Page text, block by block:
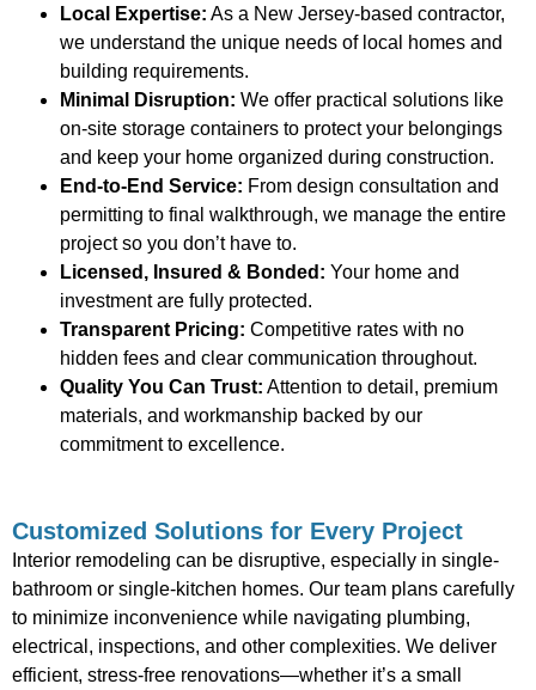
Local Expertise: As a New Jersey-based contractor,
we understand the unique needs of local homes and
building requirements.
Minimal Disruption: We offer practical solutions like
on-site storage containers to protect your belongings
and keep your home organized during construction.
End-to-End Service: From design consultation and
permitting to final walkthrough, we manage the entire
project so you don’t have to.
Licensed, Insured & Bonded: Your home and
investment are fully protected.
Transparent Pricing: Competitive rates with no
hidden fees and clear communication throughout.
Quality You Can Trust: Attention to detail, premium
materials, and workmanship backed by our
commitment to excellence.
Customized Solutions for Every Project
Interior remodeling can be disruptive, especially in single-
bathroom or single-kitchen homes. Our team plans carefully
to minimize inconvenience while navigating plumbing,
electrical, inspections, and other complexities. We deliver
efficient, stress-free renovations—whether it’s a small